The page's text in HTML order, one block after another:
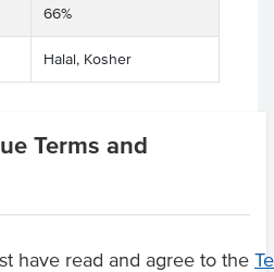
Terms and
have read and agree to the
66%
Halal, Kosher